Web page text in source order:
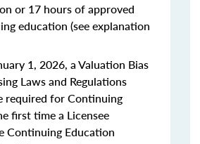
or 17 hours of approved
education (see explanation
1, 2026, a Valuation Bias
Laws and Regulations
required for Continuing
first time a Licensee
Continuing Education